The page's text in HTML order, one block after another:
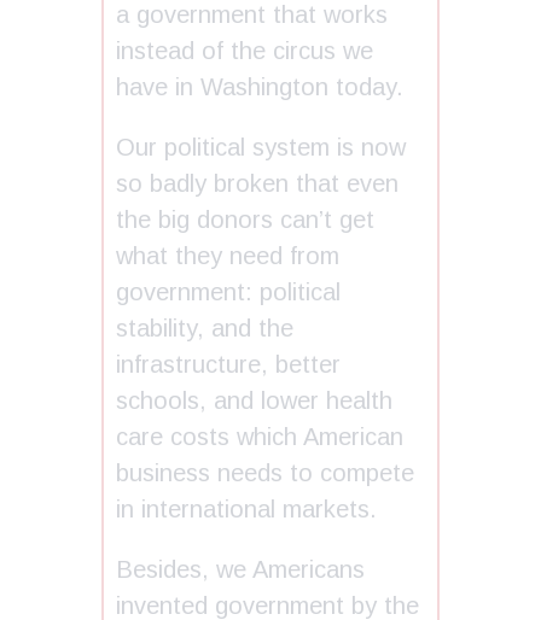
a government that works
instead of the circus we
have in Washington today.
Our political system is now
so badly broken that even
the big donors can’t get
what they need from
government: political
stability, and the
infrastructure, better
schools, and lower health
care costs which American
business needs to compete
in international markets.
Besides, we Americans
invented government by the